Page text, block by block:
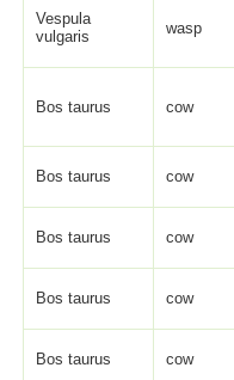
Vespula
vulgaris
wasp
Bos taurus cow
Bos taurus cow
Bos taurus cow
Bos taurus cow
Bos taurus cow